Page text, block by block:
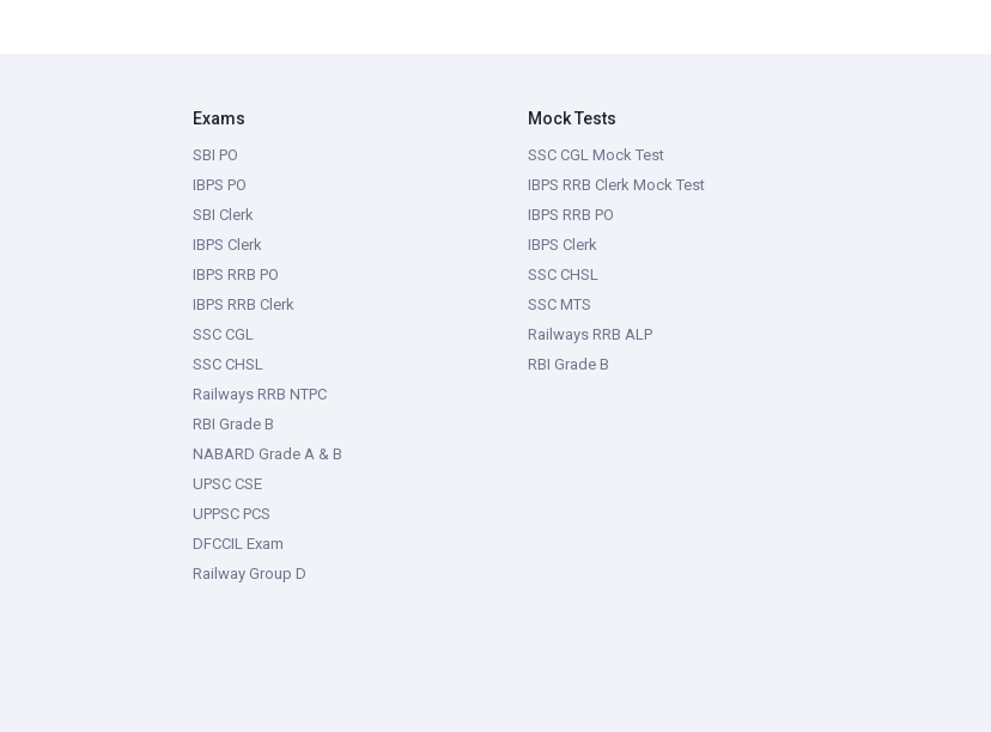
Exams
SBI PO
IBPS PO
SBI Clerk
IBPS Clerk
IBPS RRB PO
IBPS RRB Clerk
SSC CGL
SSC CHSL
Railways RRB NTPC
RBI Grade B
NABARD Grade A & B
UPSC CSE
UPPSC PCS
DFCCIL Exam
Railway Group D
Mock Tests
SSC CGL Mock Test
IBPS RRB Clerk Mock Test
IBPS RRB PO
IBPS Clerk
SSC CHSL
SSC MTS
Railways RRB ALP
RBI Grade B